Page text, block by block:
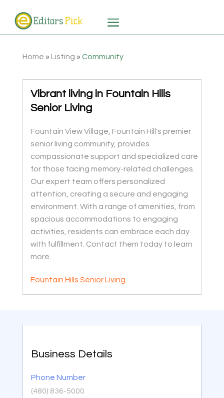
Home » Listing » Community
Vibrant living in Fountain Hills
Senior Living
Fountain View Village, Fountain Hill's premier
senior living community, provides
compassionate support and specialized care
for those facing memory-related challenges.
Our expert team offers personalized
attention, creating a secure and engaging
environment. With a range of amenities, from
spacious accommodations to engaging
activities, residents can embrace each day
with fulfillment. Contact them today to learn
more.
Fountain Hills Senior Living
Business Details
Phone Number
(480) 836-5000